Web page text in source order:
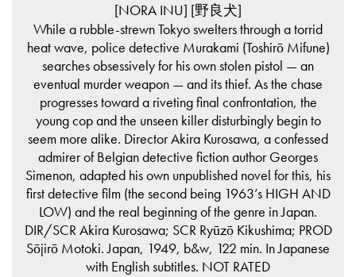
[NORA INU] [野良犬]
While a rubble-strewn Tokyo swelters through a torrid
heat wave, police detective Murakami (Toshirō Mifune)
searches obsessively for his own stolen pistol — an
eventual murder weapon — and its thief. As the chase
progresses toward a riveting final confrontation, the
young cop and the unseen killer disturbingly begin to
seem more alike. Director Akira Kurosawa, a confessed
admirer of Belgian detective fiction author Georges
Simenon, adapted his own unpublished novel for this, his
first detective film (the second being 1963’s HIGH AND
LOW) and the real beginning of the genre in Japan.
DIR/SCR Akira Kurosawa; SCR Ryūzō Kikushima; PROD
Sōjirō Motoki. Japan, 1949, b&w, 122 min. In Japanese
with English subtitles. NOT RATED